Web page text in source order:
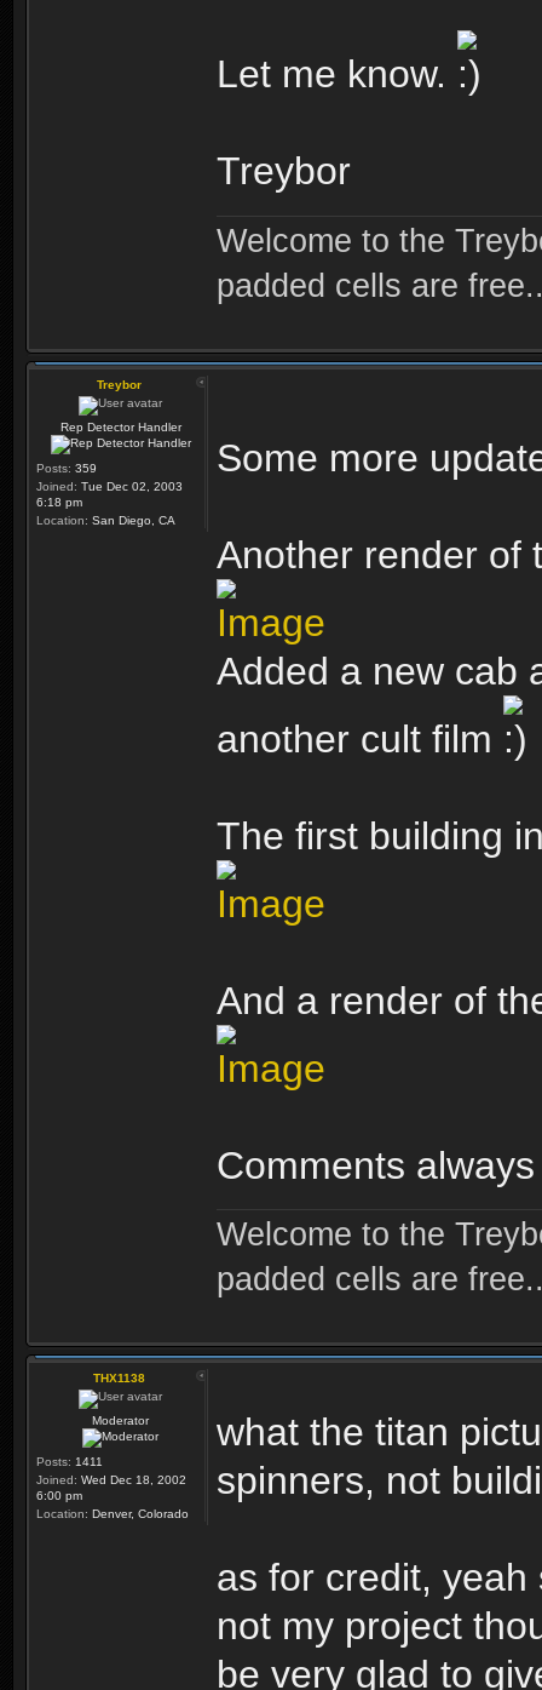
Let me know.
Treybor
Welcome to the
padded cells are
Treybor
Rep Detector Handler
Posts: 359
Joined: Tue Dec 02, 2003
6:18 pm
Location: San Diego, CA
Some more
Another render of
Added a new cab
another cult film
The first building
And a render of
Comments
Welcome to the
padded cells are
THX1138
Moderator
Posts: 1411
Joined: Wed Dec 18, 2002
6:00 pm
Location: Denver, Colorado
what the titan
spinners, not
as for credit,
not my project
be very glad to